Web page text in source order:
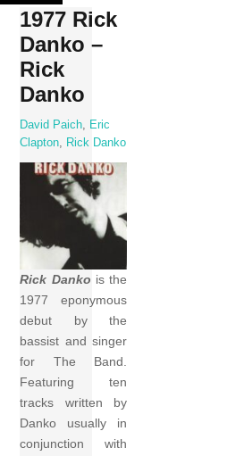
Skip
content
1977 Rick
Danko –
Rick
Danko
David Paich
Eric
Clapton
Rick Danko
Rick Danko is the
1977 eponymous
debut by the
bassist and singer
for The Band.
Featuring ten
tracks written by
Danko usually in
conjunction with